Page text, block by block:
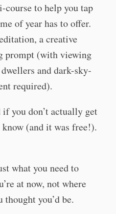
to help you tap
of year has to offer.
a creative
prompt (with viewing
and dark-sky-
required).
if you don’t actually get
(and it was free!).
what you need to
at now, not where
thought you’d be.